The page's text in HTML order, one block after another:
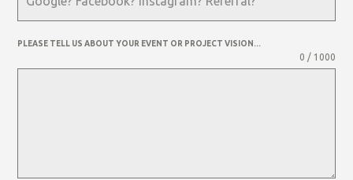
PLEASE TELL US ABOUT YOUR EVENT OR PROJECT VISION...
0 / 1000